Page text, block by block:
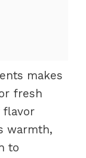
makes
fresh
flavor
warmth,
to